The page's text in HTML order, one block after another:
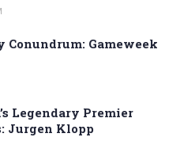
Conundrum: Gameweek
Legendary Premier
Jurgen Klopp